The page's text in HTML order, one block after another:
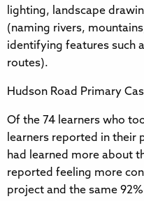
lighting, landscape
(naming rivers,
identifying features such
routes).
Hudson Road Primary
Of the 74 learners who
learners reported in their
had learned more about
reported feeling more
project and the same